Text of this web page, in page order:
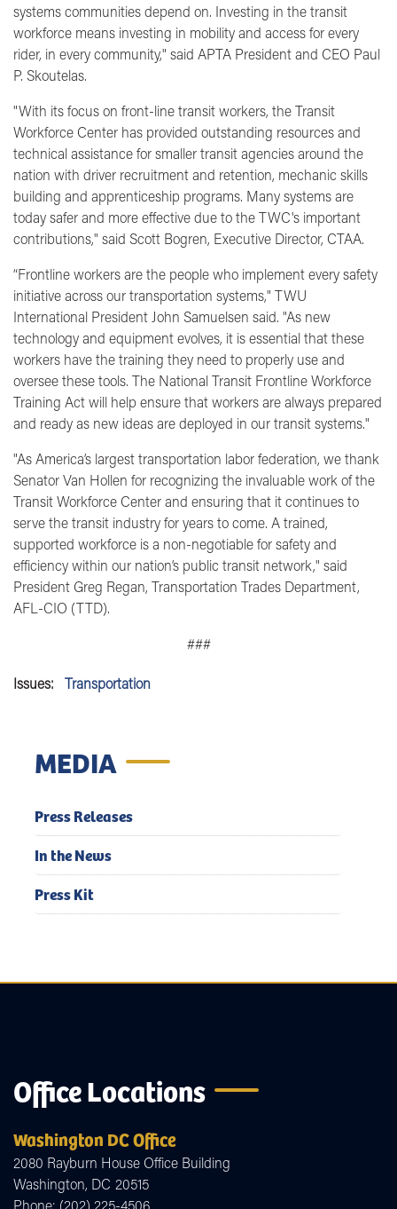
systems communities depend on. Investing in the transit
workforce means investing in mobility and access for every
rider, in every community," said APTA President and CEO Paul
P. Skoutelas.
"With its focus on front-line transit workers, the Transit
Workforce Center has provided outstanding resources and
technical assistance for smaller transit agencies around the
nation with driver recruitment and retention, mechanic skills
building and apprenticeship programs. Many systems are
today safer and more effective due to the TWC's important
contributions," said Scott Bogren, Executive Director, CTAA.
“Frontline workers are the people who implement every safety
initiative across our transportation systems," TWU
International President John Samuelsen said. "As new
technology and equipment evolves, it is essential that these
workers have the training they need to properly use and
oversee these tools. The National Transit Frontline Workforce
Training Act will help ensure that workers are always prepared
and ready as new ideas are deployed in our transit systems."
"As America’s largest transportation labor federation, we thank
Senator Van Hollen for recognizing the invaluable work of the
Transit Workforce Center and ensuring that it continues to
serve the transit industry for years to come. A trained,
supported workforce is a non-negotiable for safety and
efficiency within our nation’s public transit network," said
President Greg Regan, Transportation Trades Department,
AFL-CIO (TTD).
###
Issues: Transportation
MEDIA
Press Releases
In the News
Press Kit
Office Locations
Washington DC Office
2080 Rayburn House Office Building
Washington, DC20515
Phone: (202) 225-4506